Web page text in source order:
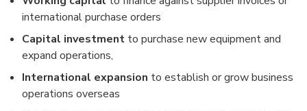
international purchase orders
Capital investment to purchase new equipment and
expand operations,
International expansion to establish or grow business
operations overseas